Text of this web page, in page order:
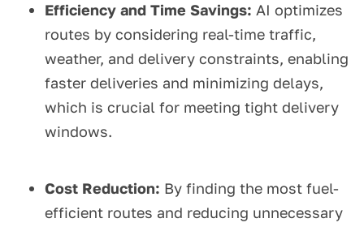
Efficiency and Time Savings: AI optimizes
routes by considering real-time traffic,
weather, and delivery constraints, enabling
faster deliveries and minimizing delays,
which is crucial for meeting tight delivery
windows.
Cost Reduction: By finding the most fuel-
efficient routes and reducing unnecessary